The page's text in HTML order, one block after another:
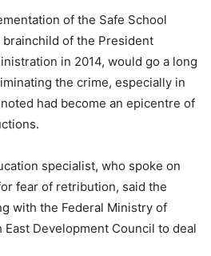
of the Safe School
of the President
in 2014, would go a long
the crime, especially in
had become an epicentre of
specialist, who spoke on
fear of retribution, said the
with the Federal Ministry of
Development Council to deal